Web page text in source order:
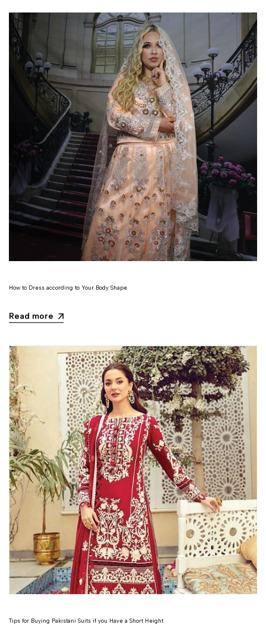
How to Dress according to Your Body Shape
Read more
Tips for Buying Pakistani Suits if you Have a Short Height